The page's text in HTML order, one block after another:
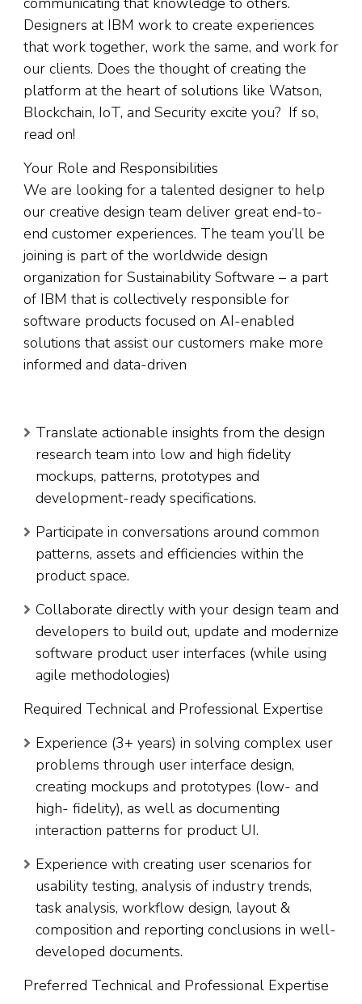
Designers at IBM work to create experiences
that work together, work the same, and work for
our clients. Does the thought of creating the
platform at the heart of solutions like Watson,
Blockchain, IoT, and Security excite you? If so,
read on!
Your Role and Responsibilities
We are looking for a talented designer to help
our creative design team deliver great end-to-
end customer experiences. The team you’ll be
joining is part of the worldwide design
organization for Sustainability Software – a part
of IBM that is collectively responsible for
software products focused on AI-enabled
solutions that assist our customers make more
informed and data-driven
Translate actionable insights from the design
research team into low and high fidelity
mockups, patterns, prototypes and
development-ready specifications.
Participate in conversations around common
patterns, assets and efficiencies within the
product space.
Collaborate directly with your design team and
developers to build out, update and modernize
software product user interfaces (while using
agile methodologies)
Required Technical and Professional Expertise
Experience (3+ years) in solving complex user
problems through user interface design,
creating mockups and prototypes (low- and
high- fidelity), as well as documenting
interaction patterns for product UI.
Experience with creating user scenarios for
usability testing, analysis of industry trends,
task analysis, workflow design, layout &
composition and reporting conclusions in well-
developed documents.
Preferred Technical and Professional Expertise